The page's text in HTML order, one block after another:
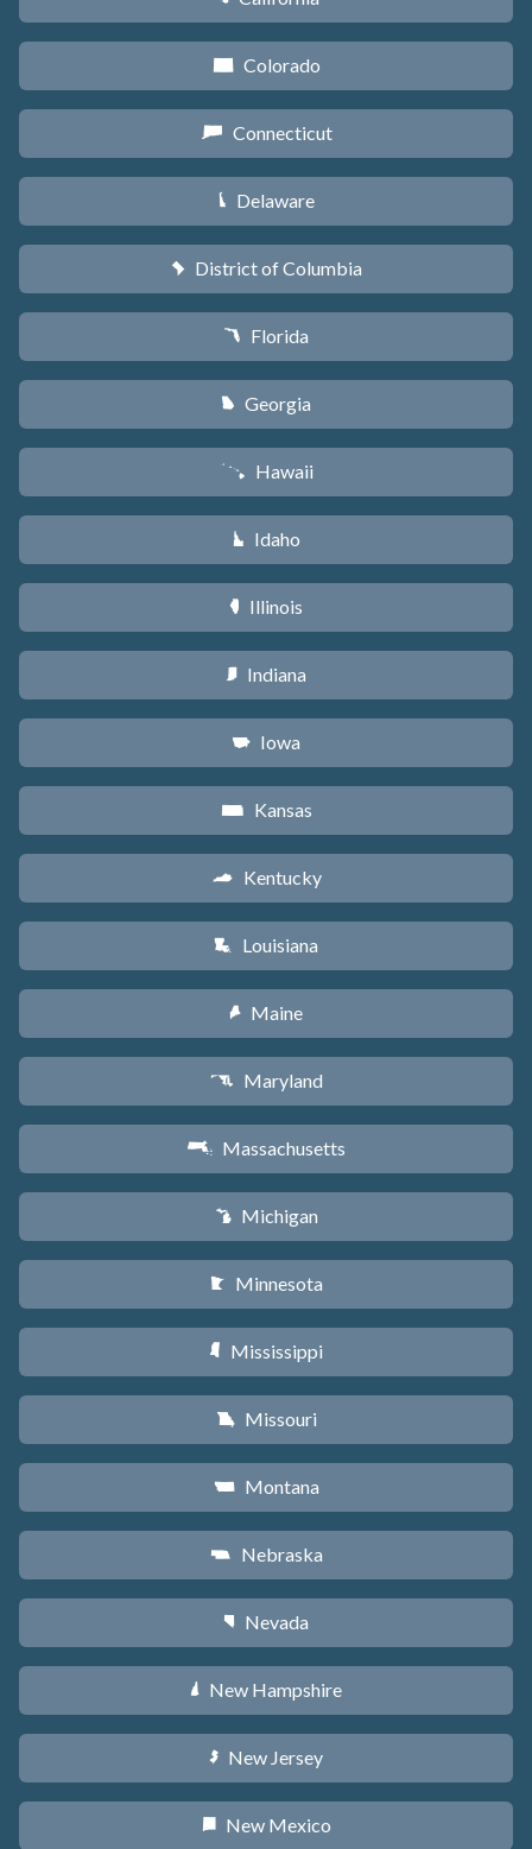
F Colorado
G Connecticut
H Delaware
y District of Columbia
I Florida
J Georgia
K Hawaii
M Idaho
N Illinois
O Indiana
L Iowa
P Kansas
Q Kentucky
R Louisiana
U Maine
T Maryland
S Massachusetts
V Michigan
W Minnesota
Y Mississippi
X Missouri
Z Montana
c Nebraska
g Nevada
d New Hampshire
e New Jersey
f New Mexico